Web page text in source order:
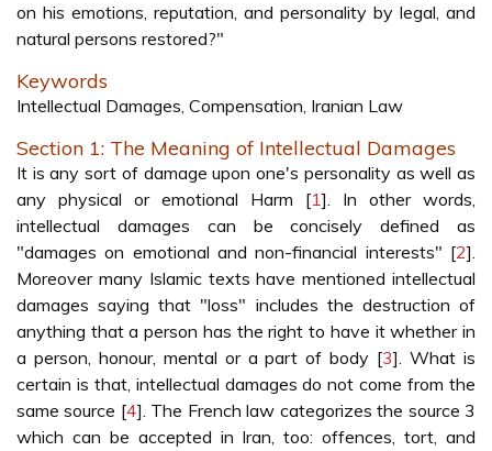
on his emotions, reputation, and personality by legal, and
natural persons restored?"
Keywords
Intellectual Damages, Compensation, Iranian Law
Section 1: The Meaning of Intellectual Damages
It is any sort of damage upon one's personality as well as
any physical or emotional Harm [1]. In other words,
intellectual damages can be concisely defined as
"damages on emotional and non-financial interests" [2].
Moreover many Islamic texts have mentioned intellectual
damages saying that "loss" includes the destruction of
anything that a person has the right to have it whether in
a person, honour, mental or a part of body [3]. What is
certain is that, intellectual damages do not come from the
same source [4]. The French law categorizes the source 3
which can be accepted in Iran, too: offences, tort, and